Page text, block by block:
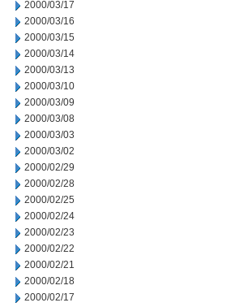
2000/03/17
2000/03/16
2000/03/15
2000/03/14
2000/03/13
2000/03/10
2000/03/09
2000/03/08
2000/03/03
2000/03/02
2000/02/29
2000/02/28
2000/02/25
2000/02/24
2000/02/23
2000/02/22
2000/02/21
2000/02/18
2000/02/17